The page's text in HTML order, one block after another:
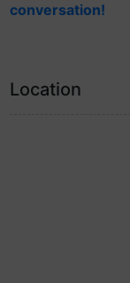
conversation!
Location